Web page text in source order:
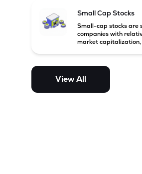
Small Cap Stocks
Small-cap stocks are
companies with
market capitalization,
potential but are
and mid-cap stocks.
View All